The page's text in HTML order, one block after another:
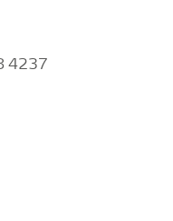
4237